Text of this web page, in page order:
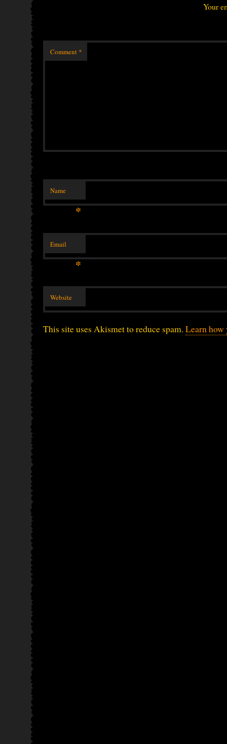
Your
Comment *
Name
*
Email
*
Website
This site uses Akismet to reduce spam. Learn how